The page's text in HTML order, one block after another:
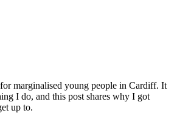
marginalised young people in Cardiff. It
I do, and this post shares why I got
up to.